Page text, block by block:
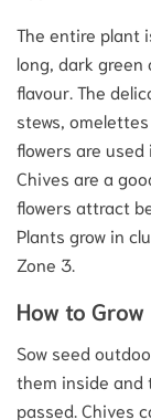
The entire plant
long, dark
flavour. The
stews,
flowers are used
Chives are a
flowers attract
Plants grow in
Zone 3.
How to Grow
Sow seed
them inside
passed. Chives